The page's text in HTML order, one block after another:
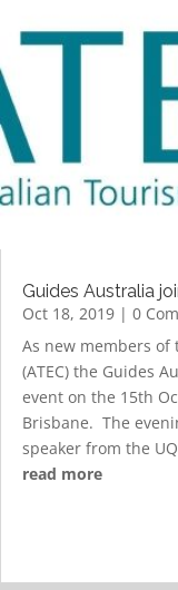
Guides Australia
Oct 18, 2019 | 0
As new members of
(ATEC) the Guides
event on the 15th
Brisbane. The
speaker from the
read more